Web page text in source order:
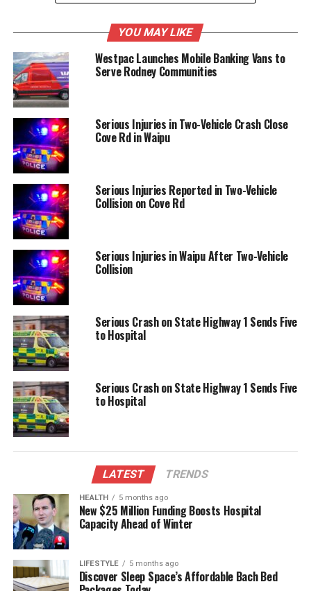
prompting them to call emergency services. The
police are currently conducting an investigation to
determine the circumstances leading up to the
collision. Updates regarding the condition of the
injured individual are awaited as authorities
continue their work at the scene.
The local community is urged to exercise caution
and seek alternative routes during this incident.
Further information will be provided by police as it
becomes available.
RELATED TOPICS:
UP NEXT
Serious Injuries in Two-Vehicle Crash Close Cove Rd in
Waipu
DON'T MISS
Serious Injuries Reported in Two-Vehicle Collision on
Cove Rd
Editorial
journalism, they cover what truly matters.
YOU MAY LIKE
Westpac Launches Mobile Banking Vans to
Serve Rodney Communities
Serious Injuries in Two-Vehicle Crash Close
Cove Rd in Waipu
Serious Injuries Reported in Two-Vehicle
Collision on Cove Rd
Serious Injuries in Waipu After Two-Vehicle
Collision
Serious Crash on State Highway 1 Sends Five
to Hospital
Serious Crash on State Highway 1 Sends Five
to Hospital
LATEST TRENDS
HEALTH 5 months ago
New $25 Million Funding Boosts Hospital
Capacity Ahead of Winter
LIFESTYLE 5 months ago
Discover Sleep Space’s Affordable Bach Bed